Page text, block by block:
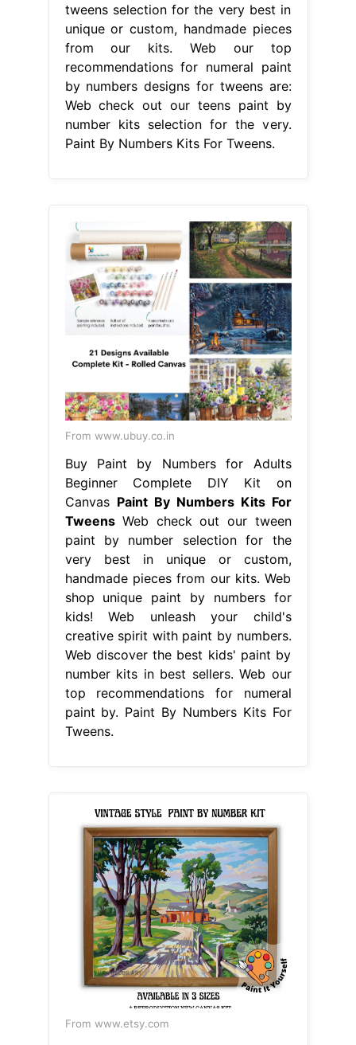
tweens selection for the very best in
unique or custom, handmade pieces
from our kits. Web our top
recommendations for numeral paint
by numbers designs for tweens are:
Web check out our teens paint by
number kits selection for the very.
Paint By Numbers Kits For Tweens.
From www.ubuy.co.in
Buy Paint by Numbers for Adults
Beginner Complete DIY Kit on
Canvas Paint By Numbers Kits For
TweensWeb check out our tween
paint by number selection for the
very best in unique or custom,
handmade pieces from our kits. Web
shop unique paint by numbers for
kids! Web unleash your child's
creative spirit with paint by numbers.
Web discover the best kids' paint by
number kits in best sellers. Web our
top recommendations for numeral
paint by. Paint By Numbers Kits For
Tweens.
From www.etsy.com